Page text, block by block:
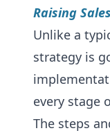
Raising
Unlike a
strategy is
every stage
The steps